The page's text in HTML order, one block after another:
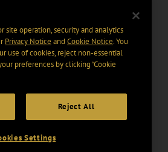
site operation, security and analytics
Privacy Notice and Cookie Notice. You
use of cookies, reject non-essential
preferences by clicking “Cookie
Reject All
Settings